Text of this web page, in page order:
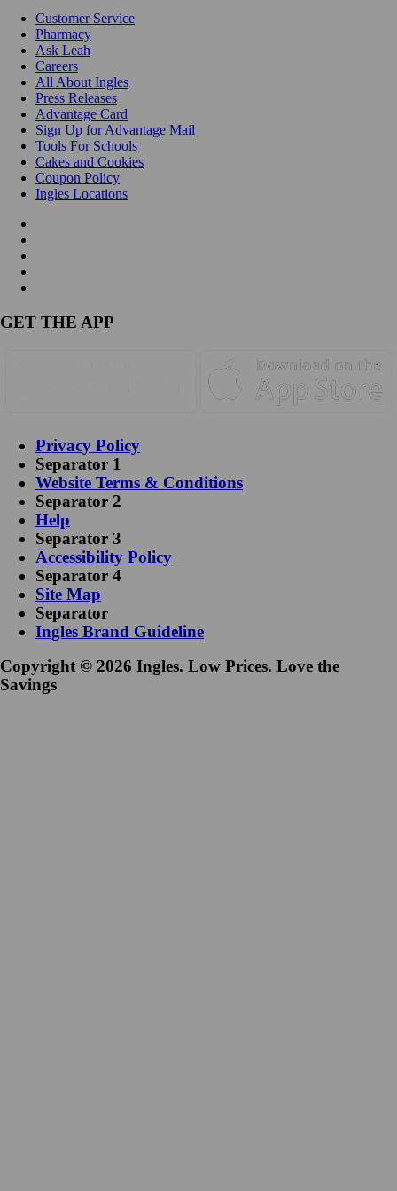
Customer Service
Pharmacy
Ask Leah
Careers
All About Ingles
Press Releases
Advantage Card
Sign Up for Advantage Mail
Tools For Schools
Cakes and Cookies
Coupon Policy
Ingles Locations
GET THE APP
Privacy Policy
Separator 1
Website Terms & Conditions
Separator 2
Help
Separator 3
Accessibility Policy
Separator 4
Site Map
Separator
Ingles Brand Guideline
Copyright © 2026 Ingles. Low Prices. Love the
Savings